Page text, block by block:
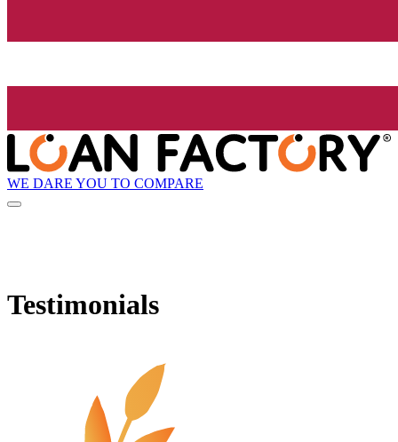
WE DARE YOU TO COMPARE
Testimonials